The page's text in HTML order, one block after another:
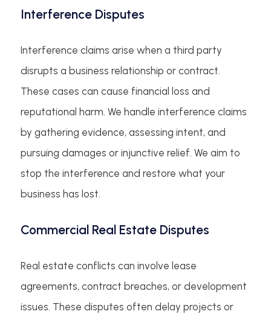
Interference Disputes
Interference claims arise when a third party
disrupts a business relationship or contract.
These cases can cause financial loss and
reputational harm. We handle interference claims
by gathering evidence, assessing intent, and
pursuing damages or injunctive relief. We aim to
stop the interference and restore what your
business has lost.
Commercial Real Estate Disputes
Real estate conflicts can involve lease
agreements, contract breaches, or development
issues. These disputes often delay projects or